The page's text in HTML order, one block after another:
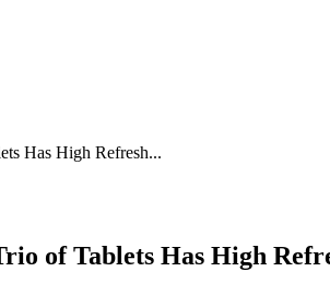
Has High Refresh...
of Tablets Has High